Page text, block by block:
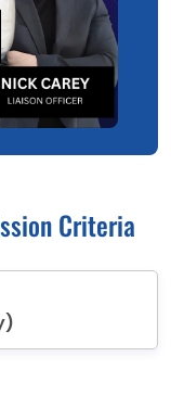
Criteria